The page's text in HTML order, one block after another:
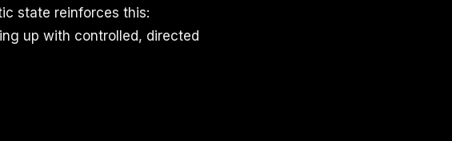
state reinforces this:
up with controlled, directed